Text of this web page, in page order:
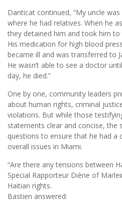
Danticat continued, “My uncle
where he had relatives. When he
they detained him and took him
His medication for high blood
became ill and was transferred to
He wasn’t able to see a doctor
day, he died.”
One by one, community leaders
about human rights, criminal
violations. But while those
statements clear and concise, the
questions to ensure that he had a
overall issues in Miami.
“Are there any tensions between
Special Rapporteur Diène of
Haitian rights.
Bastien answered: